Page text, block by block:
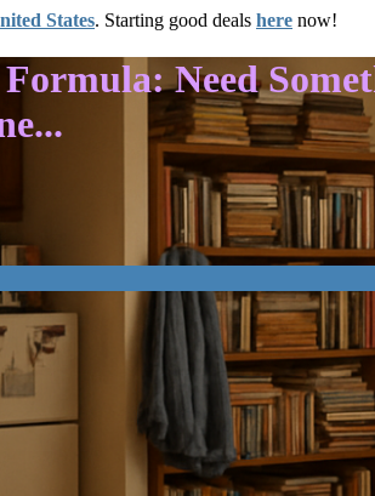
States. Starting good deals here now!
Formula: Need